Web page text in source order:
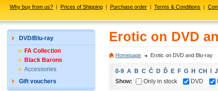
Why buy from us? | Prices of Shipping | Purchase order | Terms & Conditions |
DVD/Blu-ray
FA Collection
Black Barons
Accessories
Gift vouchers
Erotic on DVD
Homepage Erotic on DVD and Blu-ray
0-9 A B C Č D Ď E F G H CH
J
Show:
Only in stock DVD